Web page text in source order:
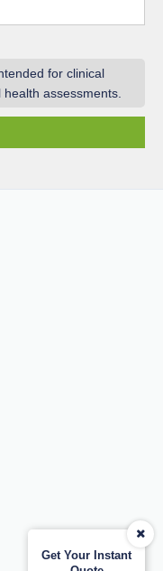
Get Your Instant
for clinical
assessments.